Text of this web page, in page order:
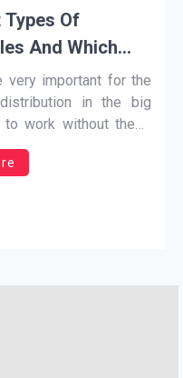
Of
And Which
very important for the
in the big
work without these
way to count the
are used for giving